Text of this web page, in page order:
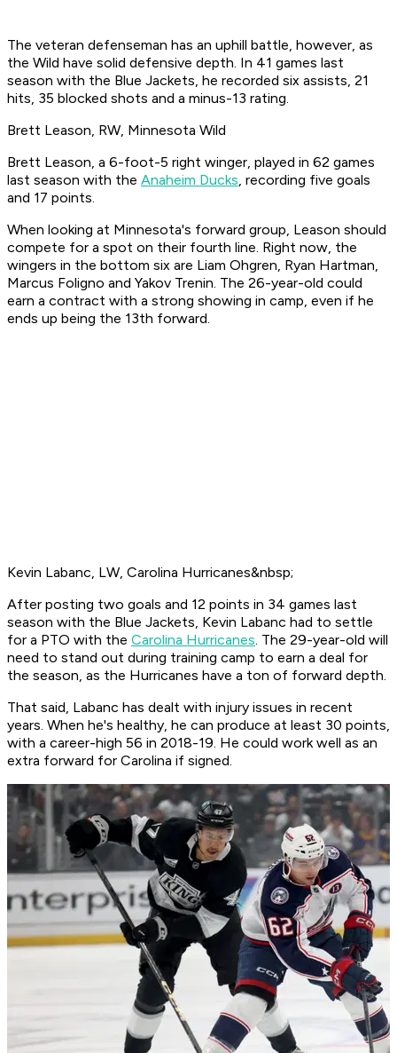
The veteran defenseman has an uphill battle, however, as
the Wild have solid defensive depth. In 41 games last
season with the Blue Jackets, he recorded six assists, 21
hits, 35 blocked shots and a minus-13 rating.
Brett Leason, RW, Minnesota Wild
Brett Leason, a 6-foot-5 right winger, played in 62 games
last season with the Anaheim Ducks, recording five goals
and 17 points.
When looking at Minnesota's forward group, Leason should
compete for a spot on their fourth line. Right now, the
wingers in the bottom six are Liam Ohgren, Ryan Hartman,
Marcus Foligno and Yakov Trenin. The 26-year-old could
earn a contract with a strong showing in camp, even if he
ends up being the 13th forward.
Kevin Labanc, LW, Carolina Hurricanes&nbsp;
After posting two goals and 12 points in 34 games last
season with the Blue Jackets, Kevin Labanc had to settle
for a PTO with the Carolina Hurricanes. The 29-year-old will
need to stand out during training camp to earn a deal for
the season, as the Hurricanes have a ton of forward depth.
That said, Labanc has dealt with injury issues in recent
years. When he's healthy, he can produce at least 30 points,
with a career-high 56 in 2018-19. He could work well as an
extra forward for Carolina if signed.